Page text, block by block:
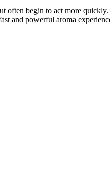
often begin to act more
and powerful aroma